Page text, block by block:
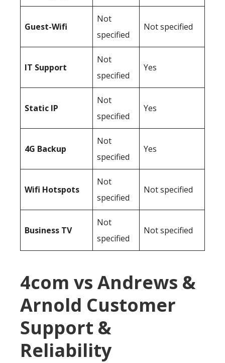
Guest-Wifi
Not
specified
Not specified
IT Support
Not
specified
Yes
Static IP
Not
specified
Yes
4G Backup
Not
specified
Yes
Wifi Hotspots
Not
specified
Not specified
Business TV
Not
specified
Not specified
4com vs Andrews &
Arnold Customer
Support &
Reliability